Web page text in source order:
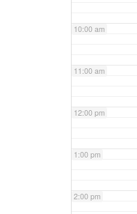
10:00 am
11:00 am
12:00 pm
1:00 pm
2:00 pm